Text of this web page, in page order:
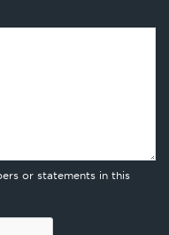
or statements in this